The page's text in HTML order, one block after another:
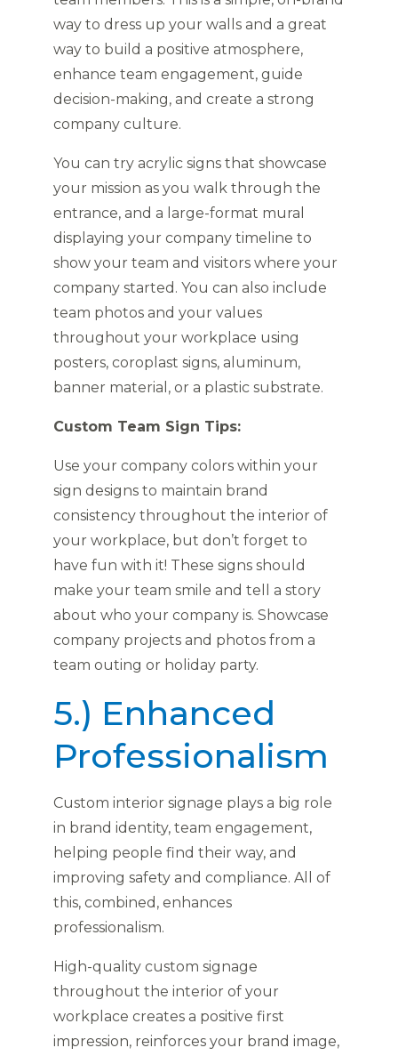
way to dress up your walls and a great
way to build a positive atmosphere,
enhance team engagement, guide
decision-making, and create a strong
company culture.
You can try acrylic signs that showcase
your mission as you walk through the
entrance, and a large-format mural
displaying your company timeline to
show your team and visitors where your
company started. You can also include
team photos and your values
throughout your workplace using
posters, coroplast signs, aluminum,
banner material, or a plastic substrate.
Custom Team Sign Tips:
Use your company colors within your
sign designs to maintain brand
consistency throughout the interior of
your workplace, but don’t forget to
have fun with it! These signs should
make your team smile and tell a story
about who your company is. Showcase
company projects and photos from a
team outing or holiday party.
5.) Enhanced
Professionalism
Custom interior signage plays a big role
in brand identity, team engagement,
helping people find their way, and
improving safety and compliance. All of
this, combined, enhances
professionalism.
High-quality custom signage
throughout the interior of your
workplace creates a positive first
impression, reinforces your brand image,